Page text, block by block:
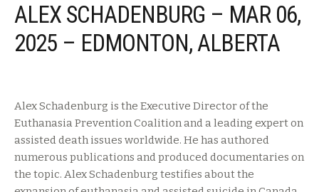
ALEX SCHADENBURG – MAR 06,
2025 – EDMONTON, ALBERTA
Alex Schadenburg is the Executive Director of the
Euthanasia Prevention Coalition and a leading expert on
assisted death issues worldwide. He has authored
numerous publications and produced documentaries on
the topic. Alex Schadenburg testifies about the